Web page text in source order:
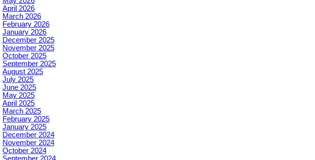
April 2026
March 2026
February 2026
January 2026
December 2025
November 2025
October 2025
September 2025
August 2025
July 2025
June 2025
May 2025
April 2025
March 2025
February 2025
January 2025
December 2024
November 2024
October 2024